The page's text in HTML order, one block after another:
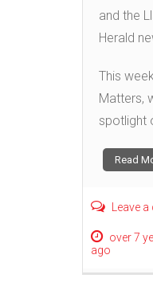
and the
Herald
This
Matters,
spotlight
Read
Leave
over 7
ago